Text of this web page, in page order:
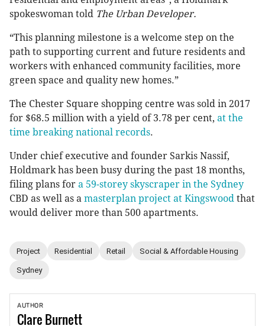
spokeswoman told The Urban Developer.
“This planning milestone is a welcome step on the
path to supporting current and future residents and
workers with enhanced community facilities, more
green space and quality new homes.”
The Chester Square shopping centre was sold in 2017
for $68.5 million with a yield of 3.78 per cent, at the
time breaking national records.
Under chief executive and founder Sarkis Nassif,
Holdmark has been busy during the past 18 months,
filing plans for a 59-storey skyscraper in the Sydney
CBD as well as a masterplan project at Kingswood that
would deliver more than 500 apartments.
Project Residential Retail Social & Affordable Housing
Sydney
AUTHOR
ClareBurnett